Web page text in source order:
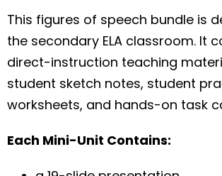
This figures of speech bundle is
the secondary ELA classroom. It
direct-instruction teaching
student sketch notes, student
worksheets, and hands-on task
Each Mini-Unit Contains: